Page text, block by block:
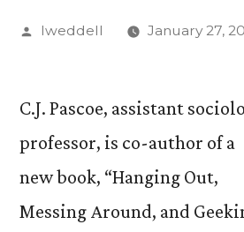
Posted
lweddell January 27,
C.J. Pascoe, assistant
professor, is co-author of a
new book, “Hanging Out,
Messing Around, and